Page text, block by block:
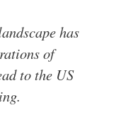
has
of
to the US